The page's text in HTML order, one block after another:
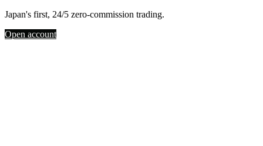
Japan's first, 24/5 zero-commission trading.
Open account